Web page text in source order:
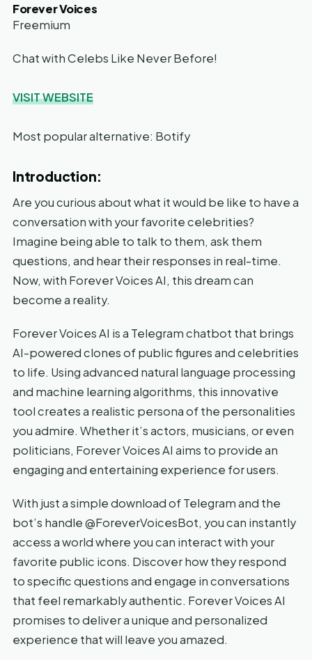
Forever Voices
Freemium
Chat with Celebs Like Never Before!
VISIT WEBSITE
Most popular alternative: Botify
Introduction:
Are you curious about what it would be like to have a
conversation with your favorite celebrities?
Imagine being able to talk to them, ask them
questions, and hear their responses in real-time.
Now, with Forever Voices AI, this dream can
become a reality.
Forever Voices AI is a Telegram chatbot that brings
AI-powered clones of public figures and celebrities
to life. Using advanced natural language processing
and machine learning algorithms, this innovative
tool creates a realistic persona of the personalities
you admire. Whether it’s actors, musicians, or even
politicians, Forever Voices AI aims to provide an
engaging and entertaining experience for users.
With just a simple download of Telegram and the
bot’s handle @ForeverVoicesBot, you can instantly
access a world where you can interact with your
favorite public icons. Discover how they respond
to specific questions and engage in conversations
that feel remarkably authentic. Forever Voices AI
promises to deliver a unique and personalized
experience that will leave you amazed.